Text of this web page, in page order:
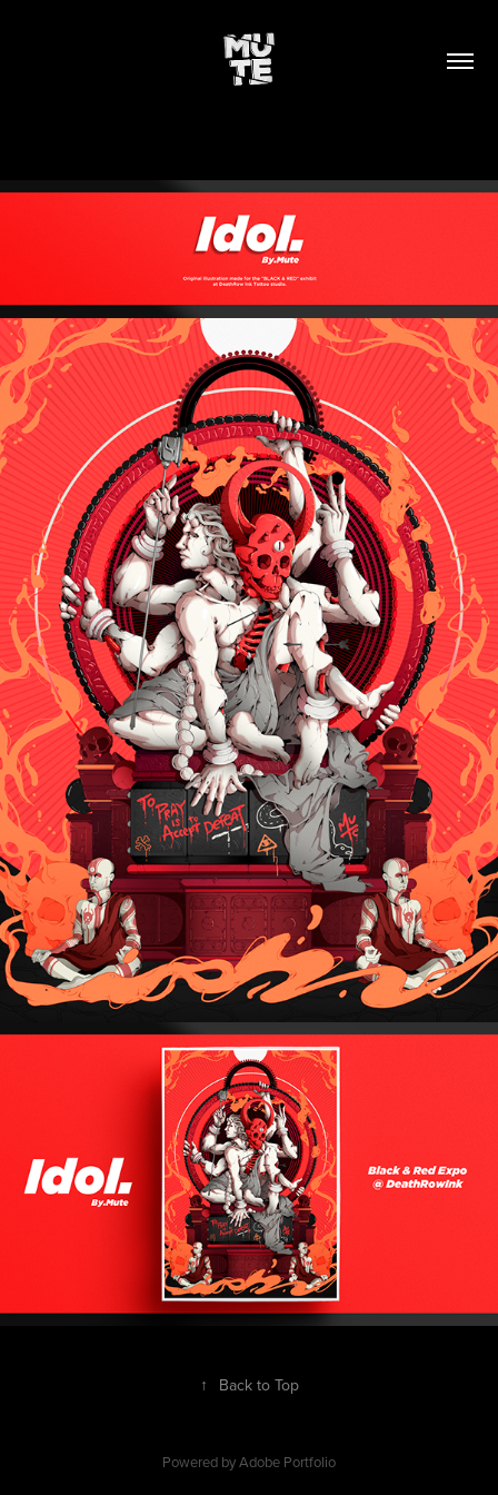
↑ Back to Top
Powered byAdobe Portfolio